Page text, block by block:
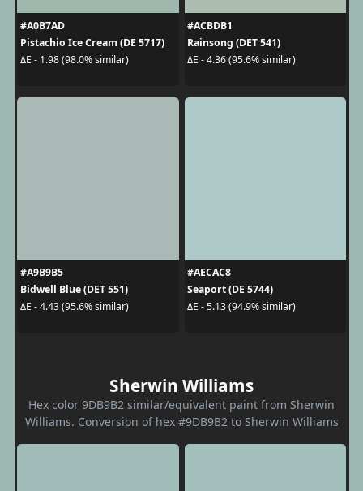
#A0B7AD
Pistachio Ice Cream (DE 5717)
ΔE - 1.98 (98.0% similar)
#ACBDB1
Rainsong (DET 541)
ΔE - 4.36 (95.6% similar)
#A9B9B5
Bidwell Blue (DET 551)
ΔE - 4.43 (95.6% similar)
#AECAC8
Seaport (DE 5744)
ΔE - 5.13 (94.9% similar)
Sherwin Williams
Hex color 9DB9B2 similar/equivalent paint from Sherwin
Williams. Conversion of hex #9DB9B2 to Sherwin Williams